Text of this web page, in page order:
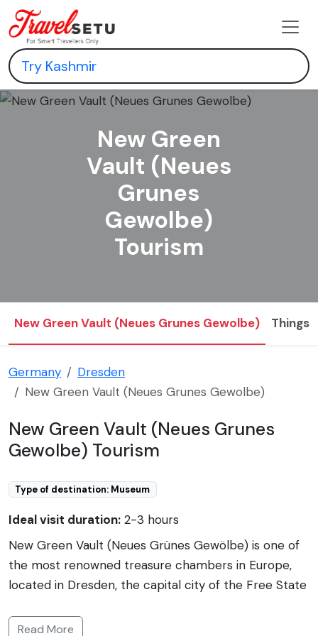
New Green
Vault (Neues
Grunes
Gewolbe)
Tourism
New Green Vault (Neues Grunes Gewolbe) Things
Germany
Dresden
New Green Vault (Neues Grunes Gewolbe)
New Green Vault (Neues Grunes
Gewolbe) Tourism
Type of destination: Museum
Ideal visit duration: 2-3 hours
New Green Vault (Neues Grünes Gewölbe) is one of
the most renowned treasure chambers in Europe,
located in Dresden, the capital city of the Free State
Castle (Dresdner Residenzschloss), in the historical
Read More